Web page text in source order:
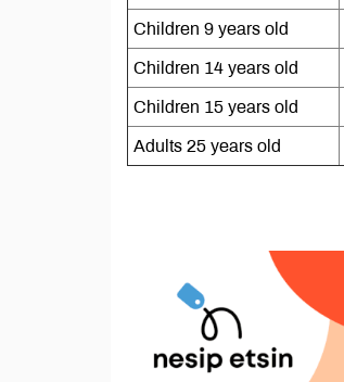
Children 9 years old
Children 14 years old
Children 15 years old
Adults 25 years old